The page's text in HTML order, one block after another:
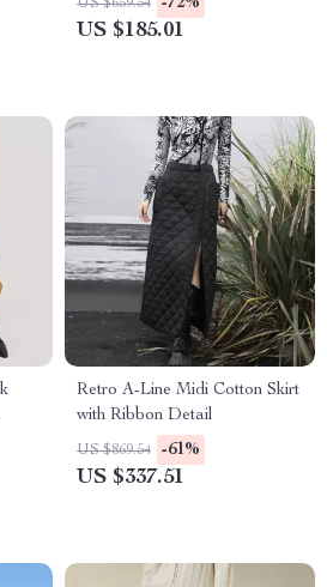
US $659.54 -72%
US $185.01
Retro A-Line Midi Cotton Skirt
with Ribbon Detail
US $869.54 -61%
US $337.51